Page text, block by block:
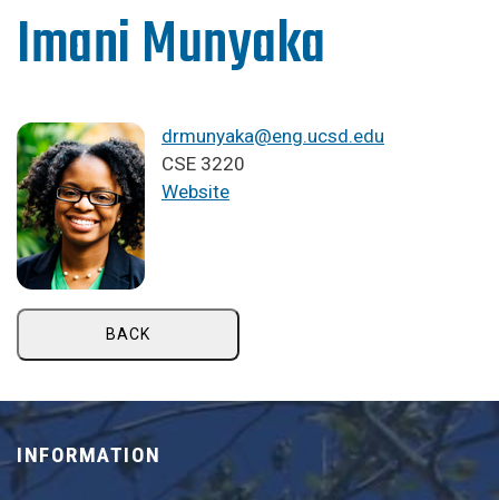
Imani Munyaka
drmunyaka@eng.ucsd.edu
CSE 3220
Website
BACK
INFORMATION